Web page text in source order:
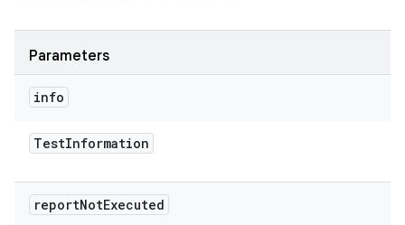
Parameters
info
TestInformation
reportNotExecuted